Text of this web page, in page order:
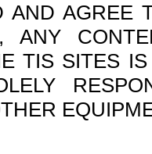
AND AGREE
ANY
TIS SITES